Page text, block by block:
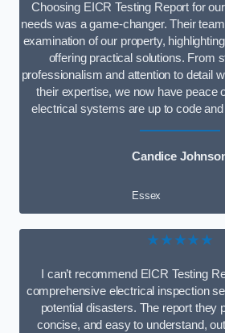
Choosing EICR Testing Report for
needs was a game-changer. Their
examination of our property,
offering practical solutions. From
professionalism and attention to detail
their expertise, we now have peace
electrical systems are up to code
Candice
Essex
★★★★★
I can’t recommend EICR Testing
comprehensive electrical inspection
potential disasters. The report they
concise, and easy to understand,